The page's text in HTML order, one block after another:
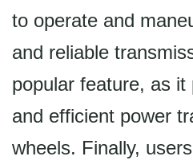
to operate and
and reliable
popular feature, as it
and efficient power
wheels. Finally,